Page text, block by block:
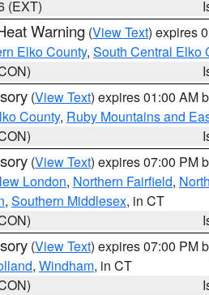
(EXT)
Warning (View Text) expires
Elko County, South Central Elko
(View Text) expires 01:00 AM
County, Ruby Mountains and
(View Text) expires 07:00 PM
London, Northern Fairfield,
, Southern Middlesex, in CT
(View Text) expires 07:00 PM
, Windham, in CT